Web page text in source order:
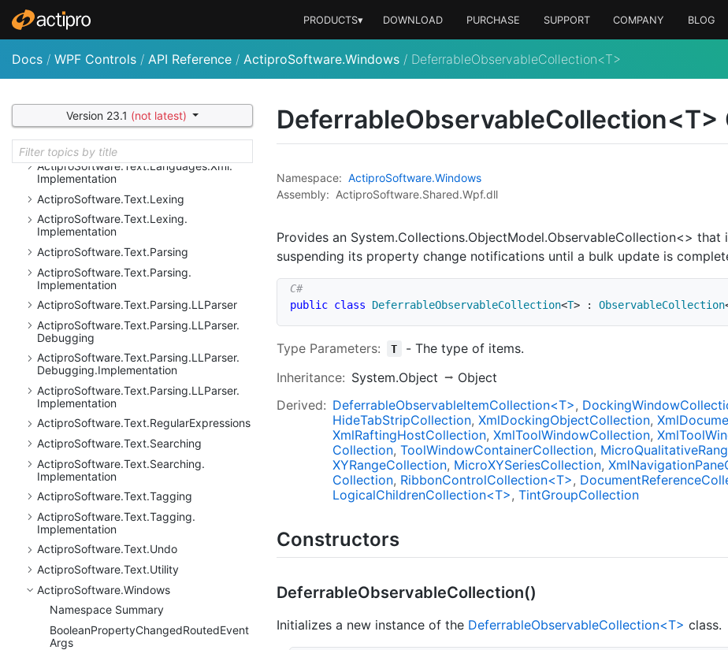
PRODUCTS▾ DOWNLOAD PURCHASE SUPPORT COMPANY BLOG
Docs / WPF Controls / API Reference / ActiproSoftware.Windows / DeferrableObservableCollection<T>
Version 23.1 (not latest)
ActiproSoftware.
Resolution.Implementation
ActiproSoftware.Text.Languages.VB
ActiproSoftware.Text.Languages.VB.
ActiproSoftware.Text.Languages.
Implementation
ActiproSoftware.Text.Languages.Xml.
Implementation
ActiproSoftware.Text.Lexing
ActiproSoftware.Text.Lexing.
Implementation
ActiproSoftware.Text.Parsing
ActiproSoftware.Text.Parsing.
Implementation
ActiproSoftware.Text.Parsing.LLParser
ActiproSoftware.Text.Parsing.LLParser.
Debugging
ActiproSoftware.Text.Parsing.LLParser.
Debugging.Implementation
ActiproSoftware.Text.Parsing.LLParser.
Implementation
ActiproSoftware.Text.RegularExpressions
ActiproSoftware.Text.Searching
ActiproSoftware.Text.Searching.
Implementation
ActiproSoftware.Text.Tagging
ActiproSoftware.Text.Tagging.
Implementation
ActiproSoftware.Text.Undo
ActiproSoftware.Text.Utility
ActiproSoftware.Windows
Namespace Summary
BooleanPropertyChangedRoutedEvent
Args
DeferrableObservableCollection<T>
Namespace: ActiproSoftware.Windows
Assembly: ActiproSoftware.Shared.Wpf.dll
Provides an System.Collections.ObjectModel.ObservableCollection<> that
suspending its property change notifications until a bulk update is
public class DeferrableObservableCollection<T> : ObservableCollection
Type Parameters: T - The type of items.
Inheritance: System.Object
Object
Derived: DeferrableObservableItemCollection<T>
HideTabStripCollection XmlDockingObjectCollection Xml
XmlRaftingHostCollection XmlToolWindowCollection XmlTool
Collection ToolWindowContainerCollection MicroQualitative
XYRangeCollection MicroXYSeriesCollection XmlNavigationPane
Collection RibbonControlCollection<T> DocumentReference
LogicalChildrenCollection<T> TintGroupCollection
Constructors
DeferrableObservableCollection()
Initializes a new instance of the DeferrableObservableCollection<T> class.